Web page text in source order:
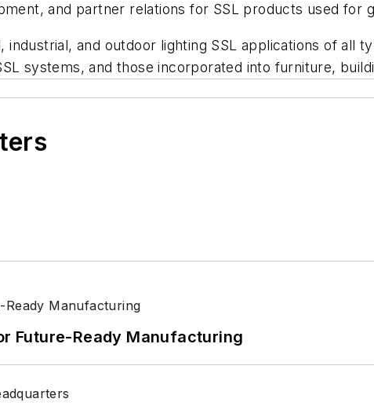
and partner relations for SSL products used for
and outdoor lighting SSL applications of all
systems, and those incorporated into furniture,
Future-Ready Manufacturing